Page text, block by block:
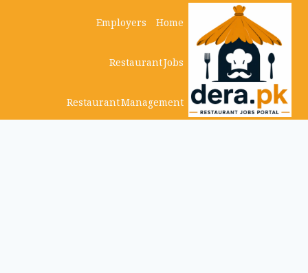
Skip
content
Home
Employers
Restaurant Jobs
Restaurant Management